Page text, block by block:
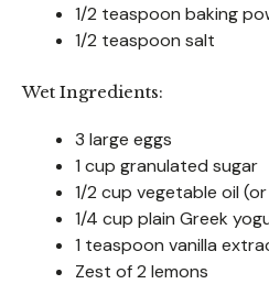
1/2 teaspoon baking
1/2 teaspoon salt
Wet Ingredients:
3 large eggs
1 cup granulated sugar
1/2 cup vegetable oil
1/4 cup plain Greek
1 teaspoon vanilla
Zest of 2 lemons